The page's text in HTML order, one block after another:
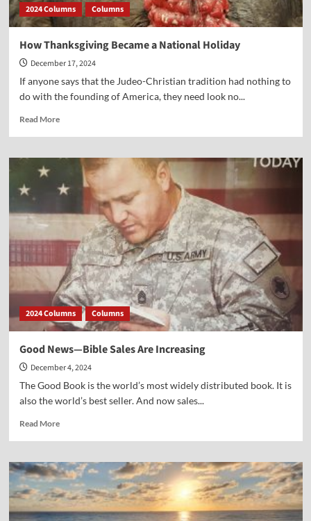
2024 Columns Columns
How Thanksgiving Became a National Holiday
December 17, 2024
If anyone says that the Judeo-Christian tradition had nothing to
do with the founding of America, they need look no...
Read MoreRead
How
Thanksgiving
Became
a
National
2024 Columns Columns
Good News—Bible Sales Are Increasing
December 4, 2024
The Good Book is the world’s most widely distributed book. It is
also the world’s best seller. And now sales...
Read MoreRead
Good
News
—
Bible
Sales